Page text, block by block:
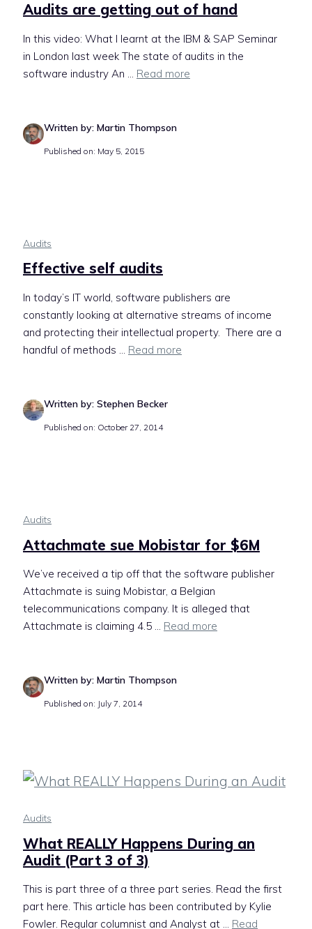
Audits are getting out of hand
In this video: What I learnt at the IBM & SAP Seminar
in London last week The state of audits in the
software industry An ... Read more
Written by: Martin Thompson
Published on: May 5, 2015
Audits
Effective self audits
In today’s IT world, software publishers are
constantly looking at alternative streams of income
and protecting their intellectual property. There are a
handful of methods ... Read more
Written by: Stephen Becker
Published on: October 27, 2014
Audits
Attachmate sue Mobistar for $6M
We’ve received a tip off that the software publisher
Attachmate is suing Mobistar, a Belgian
telecommunications company. It is alleged that
Attachmate is claiming 4.5 ... Read more
Written by: Martin Thompson
Published on: July 7, 2014
Audits
What REALLY Happens During an
Audit (Part 3 of 3)
This is part three of a three part series. Read the first
part here. This article has been contributed by Kylie
Fowler. Regular columnist and Analyst at ... Read